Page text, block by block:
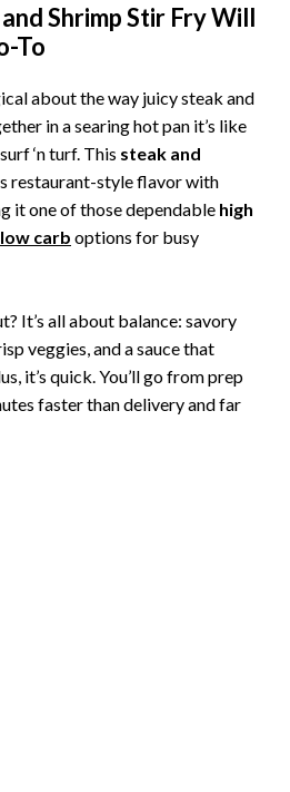
Shrimp Stir Fry Will
To
about the way juicy steak and
in a searing hot pan it’s like
‘n turf. This steak and
restaurant-style flavor with
it one of those dependable high
carb options for busy
It’s all about balance: savory
veggies, and a sauce that
it’s quick. You’ll go from prep
faster than delivery and far